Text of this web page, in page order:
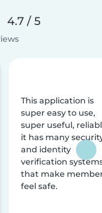
4.7 / 5
This application is
super easy to use,
super useful,
it has many
and identity
verification
that make
feel safe.